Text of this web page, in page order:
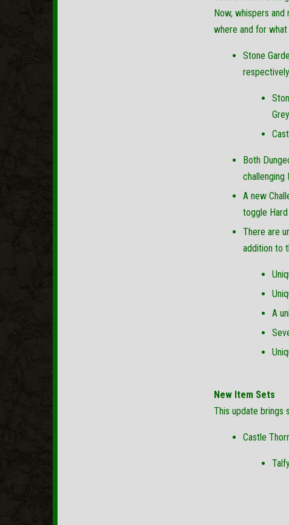
Now, whispers
where and for what
Stone
Both
A new
toggle
There are
addition to
A
New Item Sets
This update brings
Castle